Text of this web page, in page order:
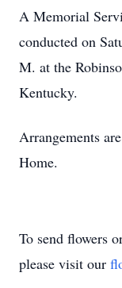
A Memorial
conducted on
M. at the
Kentucky.
Arrangements
Home.
To send flowers
please visit our